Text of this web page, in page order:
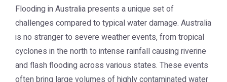
Flooding in Australia presents a unique set of
challenges compared to typical water damage. Australia
is no stranger to severe weather events, from tropical
cyclones in the north to intense rainfall causing riverine
and flash flooding across various states. These events
often bring large volumes of highly contaminated water